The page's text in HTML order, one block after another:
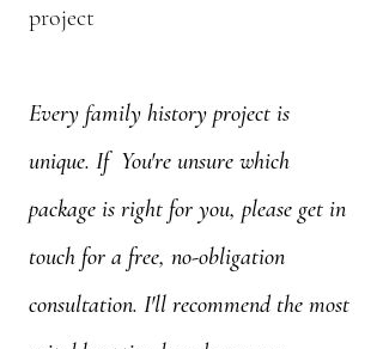
project
Every family history project is
unique. If You're unsure which
package is right for you, please get in
touch for a free, no-obligation
consultation. I'll recommend the most